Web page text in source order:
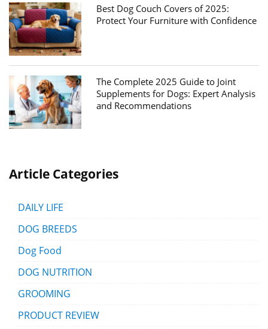
Best Dog Couch Covers of 2025:
Protect Your Furniture with Confidence
The Complete 2025 Guide to Joint
Supplements for Dogs: Expert Analysis
and Recommendations
Article Categories
DAILY LIFE
DOG BREEDS
Dog Food
DOG NUTRITION
GROOMING
PRODUCT REVIEW